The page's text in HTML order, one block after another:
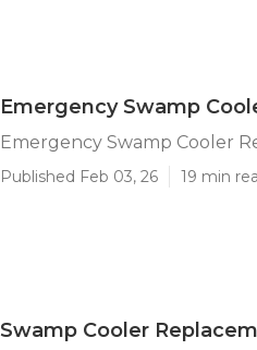
Emergency Swamp
Emergency Swamp Cooler
Published Feb 03, 26 19 min
Swamp Cooler